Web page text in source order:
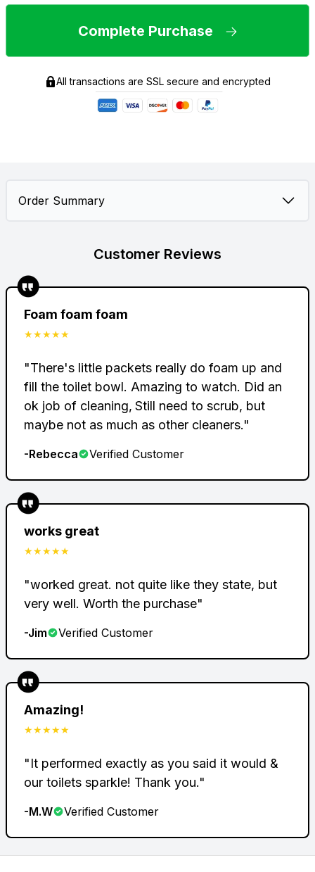
Complete Purchase
All transactions are SSL secure and encrypted
Order Summary
Total Savings - $45.05
Total $41.90
Customer Reviews
Foam foam foam
★★★★★
"There's little packets really do foam up and
fill the toilet bowl. Amazing to watch. Did an
ok job of cleaning‚ Still need to scrub, but
maybe not as much as other cleaners."
-Rebecca Verified Customer
works great
★★★★★
"worked great. not quite like they state, but
very well. Worth the purchase"
-Jim Verified Customer
Amazing!
★★★★★
"It performed exactly as you said it would &
our toilets sparkle! Thank you."
-M.W Verified Customer